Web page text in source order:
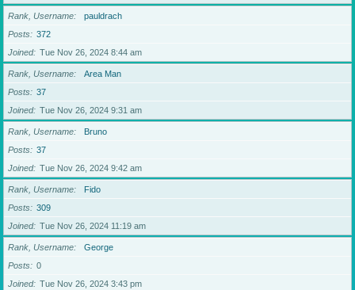
Rank, Username
pauldrach
Posts
372
Joined
Tue Nov 26, 2024 8:44 am
Rank, Username
Area Man
Posts
37
Joined
Tue Nov 26, 2024 9:31 am
Rank, Username
Bruno
Posts
37
Joined
Tue Nov 26, 2024 9:42 am
Rank, Username
Fido
Posts
309
Joined
Tue Nov 26, 2024 11:19 am
Rank, Username
George
Posts
0
Joined
Tue Nov 26, 2024 3:43 pm